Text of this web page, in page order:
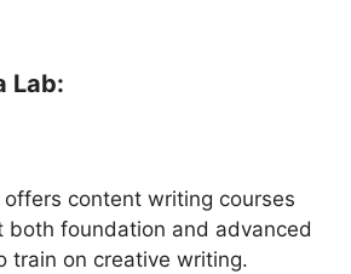
Lab:
offers content writing courses
both foundation and advanced
train on creative writing.